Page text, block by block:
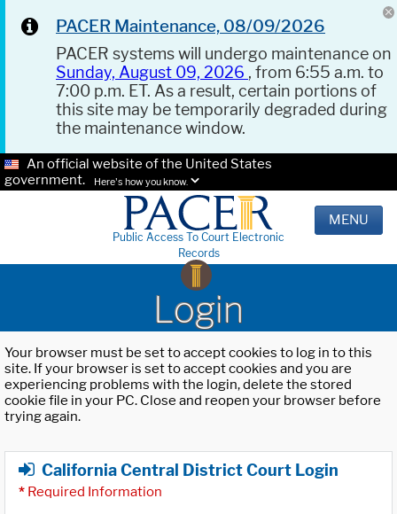
PACER Maintenance, 08/09/2026
PACER systems will undergo maintenance on
Sunday, August 09, 2026 , from 6:55 a.m. to
7:00 p.m. ET. As a result, certain portions of
this site may be temporarily degraded during
the maintenance window.
An official website of the United States
government.
Here's how you know.
Public Access To Court Electronic
Records
MENU
Login
Your browser must be set to accept cookies to log in to this
site. If your browser is set to accept cookies and you are
experiencing problems with the login, delete the stored
cookie file in your PC. Close and reopen your browser before
trying again.
California Central District Court Login
* Required Information